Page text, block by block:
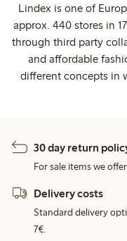
Lindex is one of
approx. 440 stores in
through third party
and affordable
different concepts in
30 day return
For sale items we
Delivery costs
Standard delivery
7€.